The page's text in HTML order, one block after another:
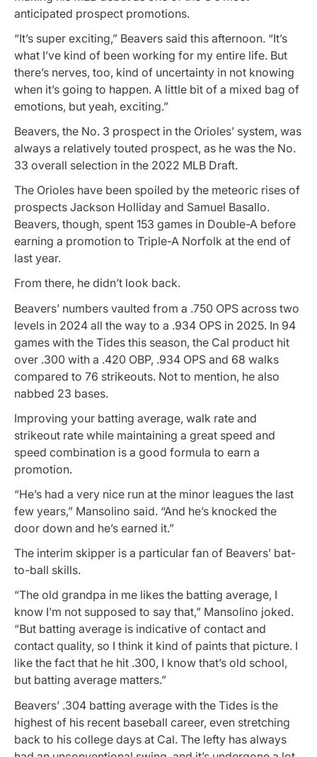
anticipated prospect promotions.
“It’s super exciting,” Beavers said this afternoon. “It’s
what I’ve kind of been working for my entire life. But
there’s nerves, too, kind of uncertainty in not knowing
when it’s going to happen. A little bit of a mixed bag of
emotions, but yeah, exciting.”
Beavers, the No. 3 prospect in the Orioles’ system, was
always a relatively touted prospect, as he was the No.
33 overall selection in the 2022 MLB Draft.
The Orioles have been spoiled by the meteoric rises of
prospects Jackson Holliday and Samuel Basallo.
Beavers, though, spent 153 games in Double-A before
earning a promotion to Triple-A Norfolk at the end of
last year.
From there, he didn’t look back.
Beavers’ numbers vaulted from a .750 OPS across two
levels in 2024 all the way to a .934 OPS in 2025. In 94
games with the Tides this season, the Cal product hit
over .300 with a .420 OBP, .934 OPS and 68 walks
compared to 76 strikeouts. Not to mention, he also
nabbed 23 bases.
Improving your batting average, walk rate and
strikeout rate while maintaining a great speed and
speed combination is a good formula to earn a
promotion.
“He’s had a very nice run at the minor leagues the last
few years,” Mansolino said. “And he’s knocked the
door down and he’s earned it.”
The interim skipper is a particular fan of Beavers’ bat-
to-ball skills.
“The old grandpa in me likes the batting average, I
know I’m not supposed to say that,” Mansolino joked.
“But batting average is indicative of contact and
contact quality, so I think it kind of paints that picture. I
like the fact that he hit .300, I know that’s old school,
but batting average matters.”
Beavers’ .304 batting average with the Tides is the
highest of his recent baseball career, even stretching
back to his college days at Cal. The lefty has always